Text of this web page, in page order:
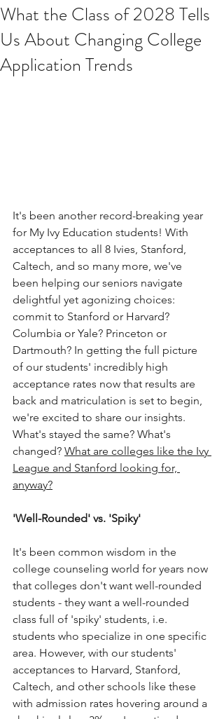
What the Class of 2028 Tells
Us About Changing College
Application Trends
It's been another record-breaking year
for My Ivy Education students! With
acceptances to all 8 Ivies, Stanford,
Caltech, and so many more, we've
been helping our seniors navigate
delightful yet agonizing choices:
commit to Stanford or Harvard?
Columbia or Yale? Princeton or
Dartmouth? In getting the full picture
of our students' incredibly high
acceptance rates now that results are
back and matriculation is set to begin,
we're excited to share our insights.
What's stayed the same? What's
changed? What are colleges like the Ivy
League and Stanford looking for,
anyway?
'Well-Rounded' vs. 'Spiky'
It's been common wisdom in the
college counseling world for years now
that colleges don't want well-rounded
students - they want a well-rounded
class full of 'spiky' students, i.e.
students who specialize in one specific
area. However, with our students'
acceptances to Harvard, Stanford,
Caltech, and other schools like these
with admission rates hovering around a